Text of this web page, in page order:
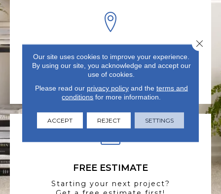
VISIT US TODAY
Visit our state-of-the-art
showroom in Summerville, SC.
FREE ESTIMATE
Starting your next project?
Our site uses cookies to improve your experience.
By using our site, you acknowledge and accept our
use of cookies.
Please read our privacy policyand the terms and
conditions for more information.
ACCEPT REJECT SETTINGS
Close